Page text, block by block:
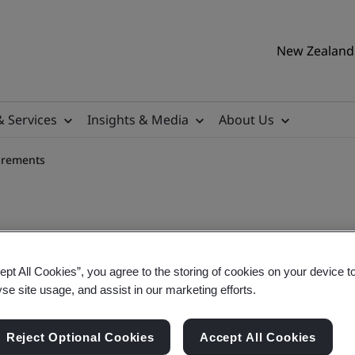
New
Services Insights & Media About Us
Management
All Cookies”, you agree to the storing of cookies on your device
site usage, and assist in our marketing efforts.
Reject Optional Cookies Accept All Cookies